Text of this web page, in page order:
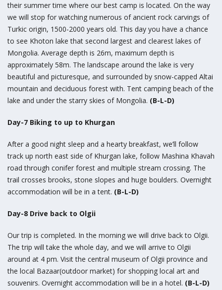
their summer time where our best camp is located. On the way
we will stop for watching numerous of ancient rock carvings of
Turkic origin, 1500-2000 years old. This day you have a chance
to see Khoton lake that second largest and clearest lakes of
Mongolia. Average depth is 26m, maximum depth is
approximately 58m. The landscape around the lake is very
beautiful and picturesque, and surrounded by snow-capped Altai
mountain and deciduous forest with. Tent camping beach of the
lake and under the starry skies of Mongolia. (B-L-D)
Day-7 Biking to up to Khurgan
After a good night sleep and a hearty breakfast, we’ll follow
track up north east side of Khurgan lake, follow Mashina Khavah
road through conifer forest and multiple stream crossing. The
trail crosses brooks, stone slopes and huge boulders. Overnight
accommodation will be in a tent. (B-L-D)
Day-8 Drive back to Olgii
Our trip is completed. In the morning we will drive back to Olgii.
The trip will take the whole day, and we will arrive to Olgii
around at 4 pm. Visit the central museum of Olgii province and
the local Bazaar(outdoor market) for shopping local art and
souvenirs. Overnight accommodation will be in a hotel. (B-L-D)